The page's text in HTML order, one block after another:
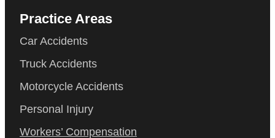
Practice Areas
Car Accidents
Truck Accidents
Motorcycle Accidents
Personal Injury
Workers’ Compensation